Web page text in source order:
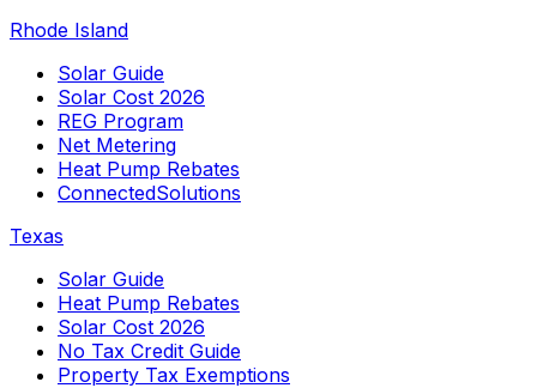
Rhode Island
Solar Guide
Solar Cost 2026
REG Program
Net Metering
Heat Pump Rebates
ConnectedSolutions
Texas
Solar Guide
Heat Pump Rebates
Solar Cost 2026
No Tax Credit Guide
Property Tax Exemptions